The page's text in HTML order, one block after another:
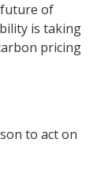
future of
is taking
pricing
to act on